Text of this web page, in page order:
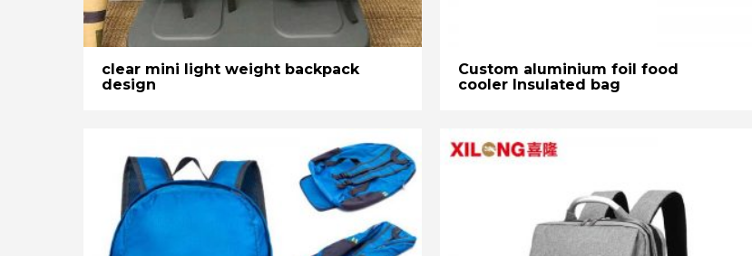
clear mini light weight backpack
design
Custom aluminium foil food
cooler Insulated bag